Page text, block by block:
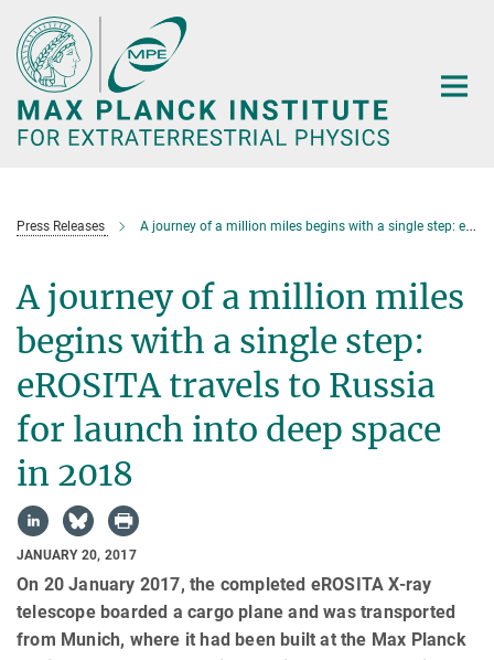
Main-
Content
Press Releases A journey of a million miles begins with a single step: eROSITA travels to Russia for launch into deep space in 2018
A journey of a million miles
begins with a single step:
eROSITA travels to Russia
for launch into deep space
in 2018
JANUARY 20, 2017
On 20 January 2017, the completed eROSITA X-ray
telescope boarded a cargo plane and was transported
from Munich, where it had been built at the Max Planck